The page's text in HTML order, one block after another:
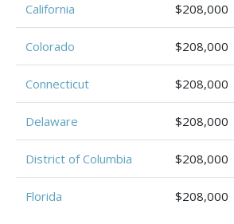
California $208,000
Colorado $208,000
Connecticut $208,000
Delaware $208,000
District of Columbia $208,000
Florida $208,000